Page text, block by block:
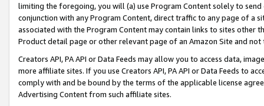
limiting the foregoing, you will (a) use Program Content solely to
conjunction with any Program Content, direct traffic to any page of a
associated with the Program Content may contain links to sites other
Product detail page or other relevant page of an Amazon Site and not
Creators API, PA API or Data Feeds may allow you to access data,
more affiliate sites. If you use Creators API, PA API or Data Feeds to
comply with and be bound by the terms of the applicable license
Advertising Content from such affiliate sites.